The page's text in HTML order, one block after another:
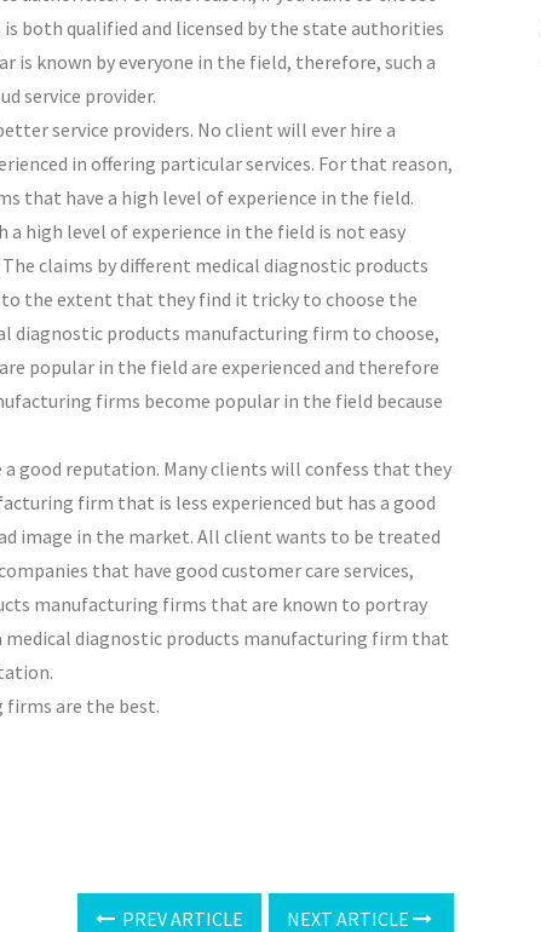
both qualified and licensed by the state authorities
is known by everyone in the field, therefore, such a
service provider.
service providers. No client will ever hire a
in offering particular services. For that reason,
that have a high level of experience in the field.
high level of experience in the field is not easy
claims by different medical diagnostic products
the extent that they find it tricky to choose the
diagnostic products manufacturing firm to choose,
popular in the field are experienced and therefore
firms become popular in the field because
good reputation. Many clients will confess that they
firm that is less experienced but has a good
image in the market. All client wants to be treated
that have good customer care services,
manufacturing firms that are known to portray
medical diagnostic products manufacturing firm that
firms are the best.
PREV ARTICLE NEXT ARTICLE